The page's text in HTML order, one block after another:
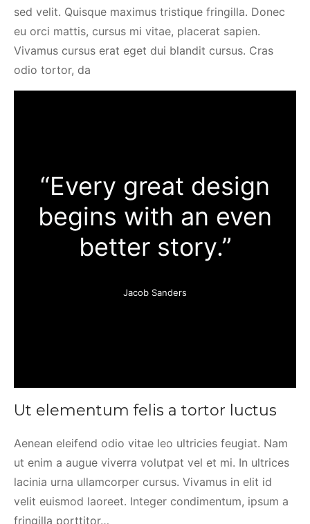
sed velit. Quisque maximus tristique fringilla. Donec
eu orci mattis, cursus mi vitae, placerat sapien.
Vivamus cursus erat eget dui blandit cursus. Cras
odio tortor, da
“Every great design
begins with an even
better story.”
Jacob Sanders
Ut elementum felis a tortor luctus
Aenean eleifend odio vitae leo ultricies feugiat. Nam
ut enim a augue viverra volutpat vel et mi. In ultrices
lacinia urna ullamcorper cursus. Vivamus in elit id
velit euismod laoreet. Integer condimentum, ipsum a
fringilla porttitor…